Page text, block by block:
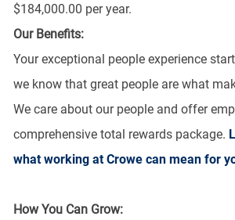
$184,000.00 per year.
Our Benefits:
Your exceptional people experience
we know that great people are what
We care about our people and offer
comprehensive total rewards package.
what working at Crowe can mean for
How You Can Grow: